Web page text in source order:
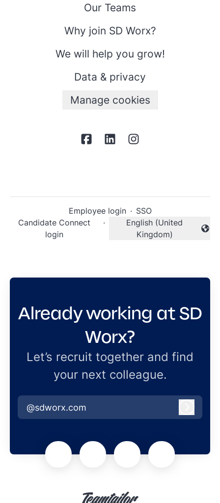
Our Teams
Why join SD Worx?
We will help you grow!
Data & privacy
Manage cookies
Employee login · SSO
Candidate Connect
login
·
Change language
English (United
Kingdom)
Already working at SD
Worx?
Let’s recruit together and find
your next colleague.
@sdworx.com